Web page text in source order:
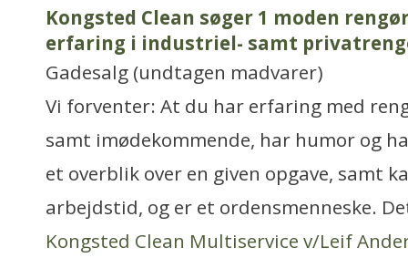
Kongsted Clean søger 1 moden
erfaring i industriel- samt
Gadesalg (undtagen madvarer)
Vi forventer: At du har erfaring med
samt imødekommende, har humor og
et overblik over en given opgave, samt
arbejdstid, og er et ordensmenneske.
Kongsted Clean Multiservice v/Leif